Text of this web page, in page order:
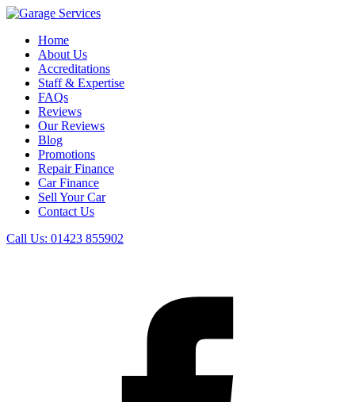
Home
About Us
Accreditations
Staff & Expertise
FAQs
Reviews
Our Reviews
Blog
Promotions
Repair Finance
Car Finance
Sell Your Car
Contact Us
Call Us: 01423 855902